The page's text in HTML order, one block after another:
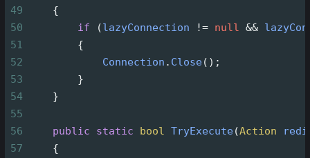
49
    {
50
if (lazyConnection != null &&
51
        {
52
Connection . Close();
53
        }
54
    }
55
56
public static bool TryExecute(Action
57
    {